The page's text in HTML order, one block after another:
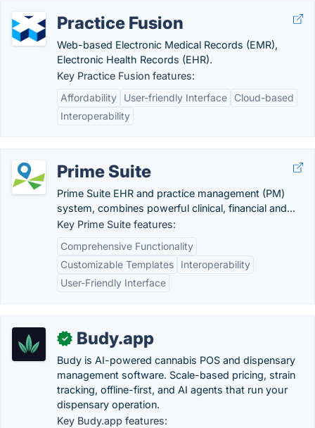
Practice Fusion
Web-based Electronic Medical Records (EMR),
Electronic Health Records (EHR).
Key Practice Fusion features:
Affordability
User-friendly Interface
Cloud-based
Interoperability
Prime Suite
Prime Suite EHR and practice management (PM)
system, combines powerful clinical, financial and...
Key Prime Suite features:
Comprehensive Functionality
Customizable Templates
Interoperability
User-Friendly Interface
✓ Budy.app
Budy is AI-powered cannabis POS and dispensary
management software. Scale-based pricing, strain
tracking, offline-first, and AI agents that run your
dispensary operation.
Key Budy.app features: